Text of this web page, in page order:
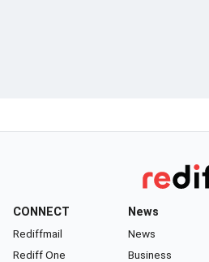
CONNECT
Rediffmail
Rediff One
News
News
Business